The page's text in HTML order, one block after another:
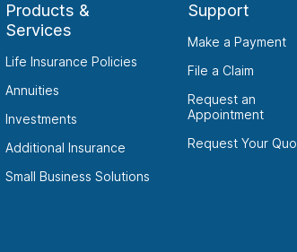
Products &
Services
Life Insurance Policies
Annuities
Investments
Additional Insurance
Small Business Solutions
Support
Make a Payment
File a Claim
Request an
Appointment
Request Your